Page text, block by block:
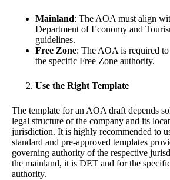
Mainland: The AOA must align
Department of Economy and
guidelines.
Free Zone: The AOA is required
the specific Free Zone authority.
Use the Right Template
The template for an AOA draft depends
legal structure of the company and its
jurisdiction. It is highly recommended to
standard and pre-approved templates
governing authority of the respective
the mainland, it is DET and for the
authority.